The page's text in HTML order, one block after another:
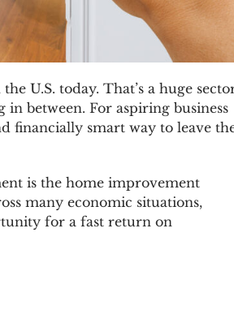
U.S. today. That’s a huge
between. For aspiring business
financially smart way to leave
is the home improvement
many economic situations,
for a fast return on